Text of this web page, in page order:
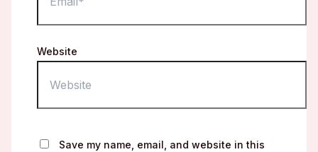
Website
Save my name, email, and website in this